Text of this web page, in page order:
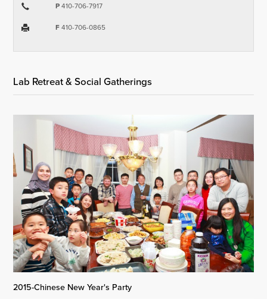
P410-706-7917
F410-706-0865
Lab Retreat & Social Gatherings
2015-Chinese New Year's Party